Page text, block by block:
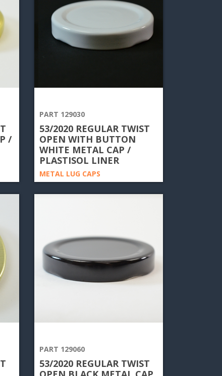
/
PART 129030
53/2020 REGULAR TWIST
OPEN WITH BUTTON
WHITE METAL CAP /
PLASTISOL LINER
METAL LUG CAPS
PART 129060
53/2020 REGULAR TWIST